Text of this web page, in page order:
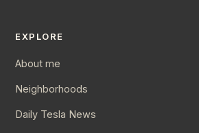
EXPLORE
About me
Neighborhoods
Daily Tesla News